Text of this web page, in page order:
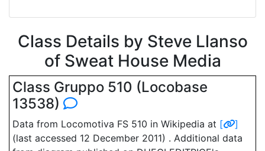
Class Details by Steve Llanso
of Sweat House Media
Class Gruppo 510 (Locobase
13538)
Data from Locomotiva FS 510 in Wikipedia at [
]
(last accessed 12 December 2011) . Additional data